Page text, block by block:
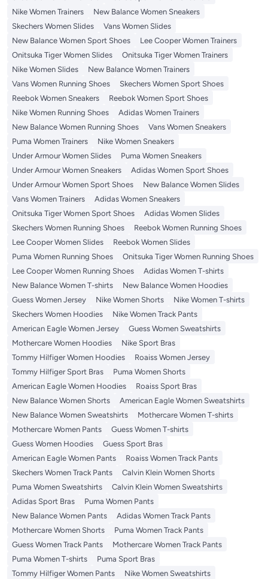
Nike Women Trainers
New Balance Women Sneakers
Skechers Women Slides
Vans Women Slides
New Balance Women Sport Shoes
Lee Cooper Women Trainers
Onitsuka Tiger Women Slides
Onitsuka Tiger Women Trainers
Nike Women Slides
New Balance Women Trainers
Vans Women Running Shoes
Skechers Women Sport Shoes
Reebok Women Sneakers
Reebok Women Sport Shoes
Nike Women Running Shoes
Adidas Women Trainers
New Balance Women Running Shoes
Vans Women Sneakers
Puma Women Trainers
Nike Women Sneakers
Under Armour Women Slides
Puma Women Sneakers
Under Armour Women Sneakers
Adidas Women Sport Shoes
Under Armour Women Sport Shoes
New Balance Women Slides
Vans Women Trainers
Adidas Women Sneakers
Onitsuka Tiger Women Sport Shoes
Adidas Women Slides
Skechers Women Running Shoes
Reebok Women Running Shoes
Lee Cooper Women Slides
Reebok Women Slides
Puma Women Running Shoes
Onitsuka Tiger Women Running Shoes
Lee Cooper Women Running Shoes
Adidas Women T-shirts
New Balance Women T-shirts
New Balance Women Hoodies
Guess Women Jersey
Nike Women Shorts
Nike Women T-shirts
Skechers Women Hoodies
Nike Women Track Pants
American Eagle Women Jersey
Guess Women Sweatshirts
Mothercare Women Hoodies
Nike Sport Bras
Tommy Hilfiger Women Hoodies
Roaiss Women Jersey
Tommy Hilfiger Sport Bras
Puma Women Shorts
American Eagle Women Hoodies
Roaiss Sport Bras
New Balance Women Shorts
American Eagle Women Sweatshirts
New Balance Women Sweatshirts
Mothercare Women T-shirts
Mothercare Women Pants
Guess Women T-shirts
Guess Women Hoodies
Guess Sport Bras
American Eagle Women Pants
Roaiss Women Track Pants
Skechers Women Track Pants
Calvin Klein Women Shorts
Puma Women Sweatshirts
Calvin Klein Women Sweatshirts
Adidas Sport Bras
Puma Women Pants
New Balance Women Pants
Adidas Women Track Pants
Mothercare Women Shorts
Puma Women Track Pants
Guess Women Track Pants
Mothercare Women Track Pants
Puma Women T-shirts
Puma Sport Bras
Tommy Hilfiger Women Pants
Nike Women Sweatshirts